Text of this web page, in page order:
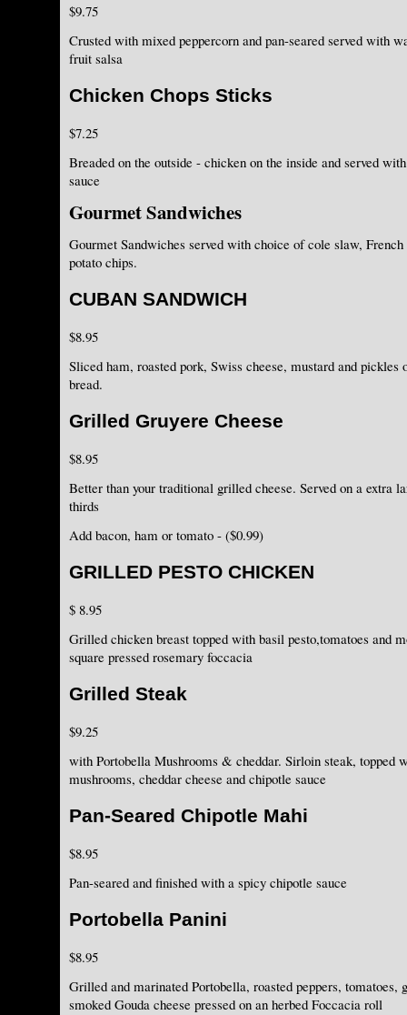
$9.75
Crusted with mixed peppercorn and pan-seared served with
fruit salsa
Chicken Chops Sticks
$7.25
Breaded on the outside - chicken on the inside and served
sauce
Gourmet Sandwiches
Gourmet Sandwiches served with choice of cole slaw,
potato chips.
CUBAN SANDWICH
$8.95
Sliced ham, roasted pork, Swiss cheese, mustard and pickles
bread.
Grilled Gruyere Cheese
$8.95
Better than your traditional grilled cheese. Served on a extra
thirds
Add bacon, ham or tomato - ($0.99)
GRILLED PESTO CHICKEN
$ 8.95
Grilled chicken breast topped with basil pesto,tomatoes and
square pressed rosemary foccacia
Grilled Steak
$9.25
with Portobella Mushrooms & cheddar. Sirloin steak, topped
mushrooms, cheddar cheese and chipotle sauce
Pan-Seared Chipotle Mahi
$8.95
Pan-seared and finished with a spicy chipotle sauce
Portobella Panini
$8.95
Grilled and marinated Portobella, roasted peppers, tomatoes,
smoked Gouda cheese pressed on an herbed Foccacia roll